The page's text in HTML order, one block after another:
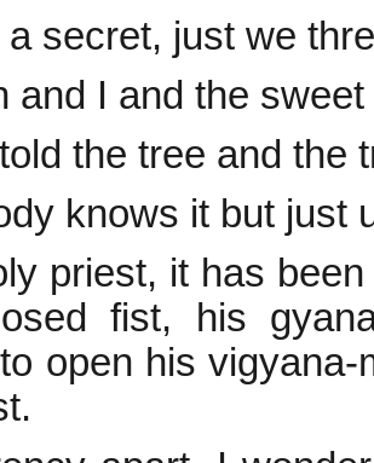
secret, just we
and I and the
the tree and the
knows it but just
priest, it has
fist, his
open his